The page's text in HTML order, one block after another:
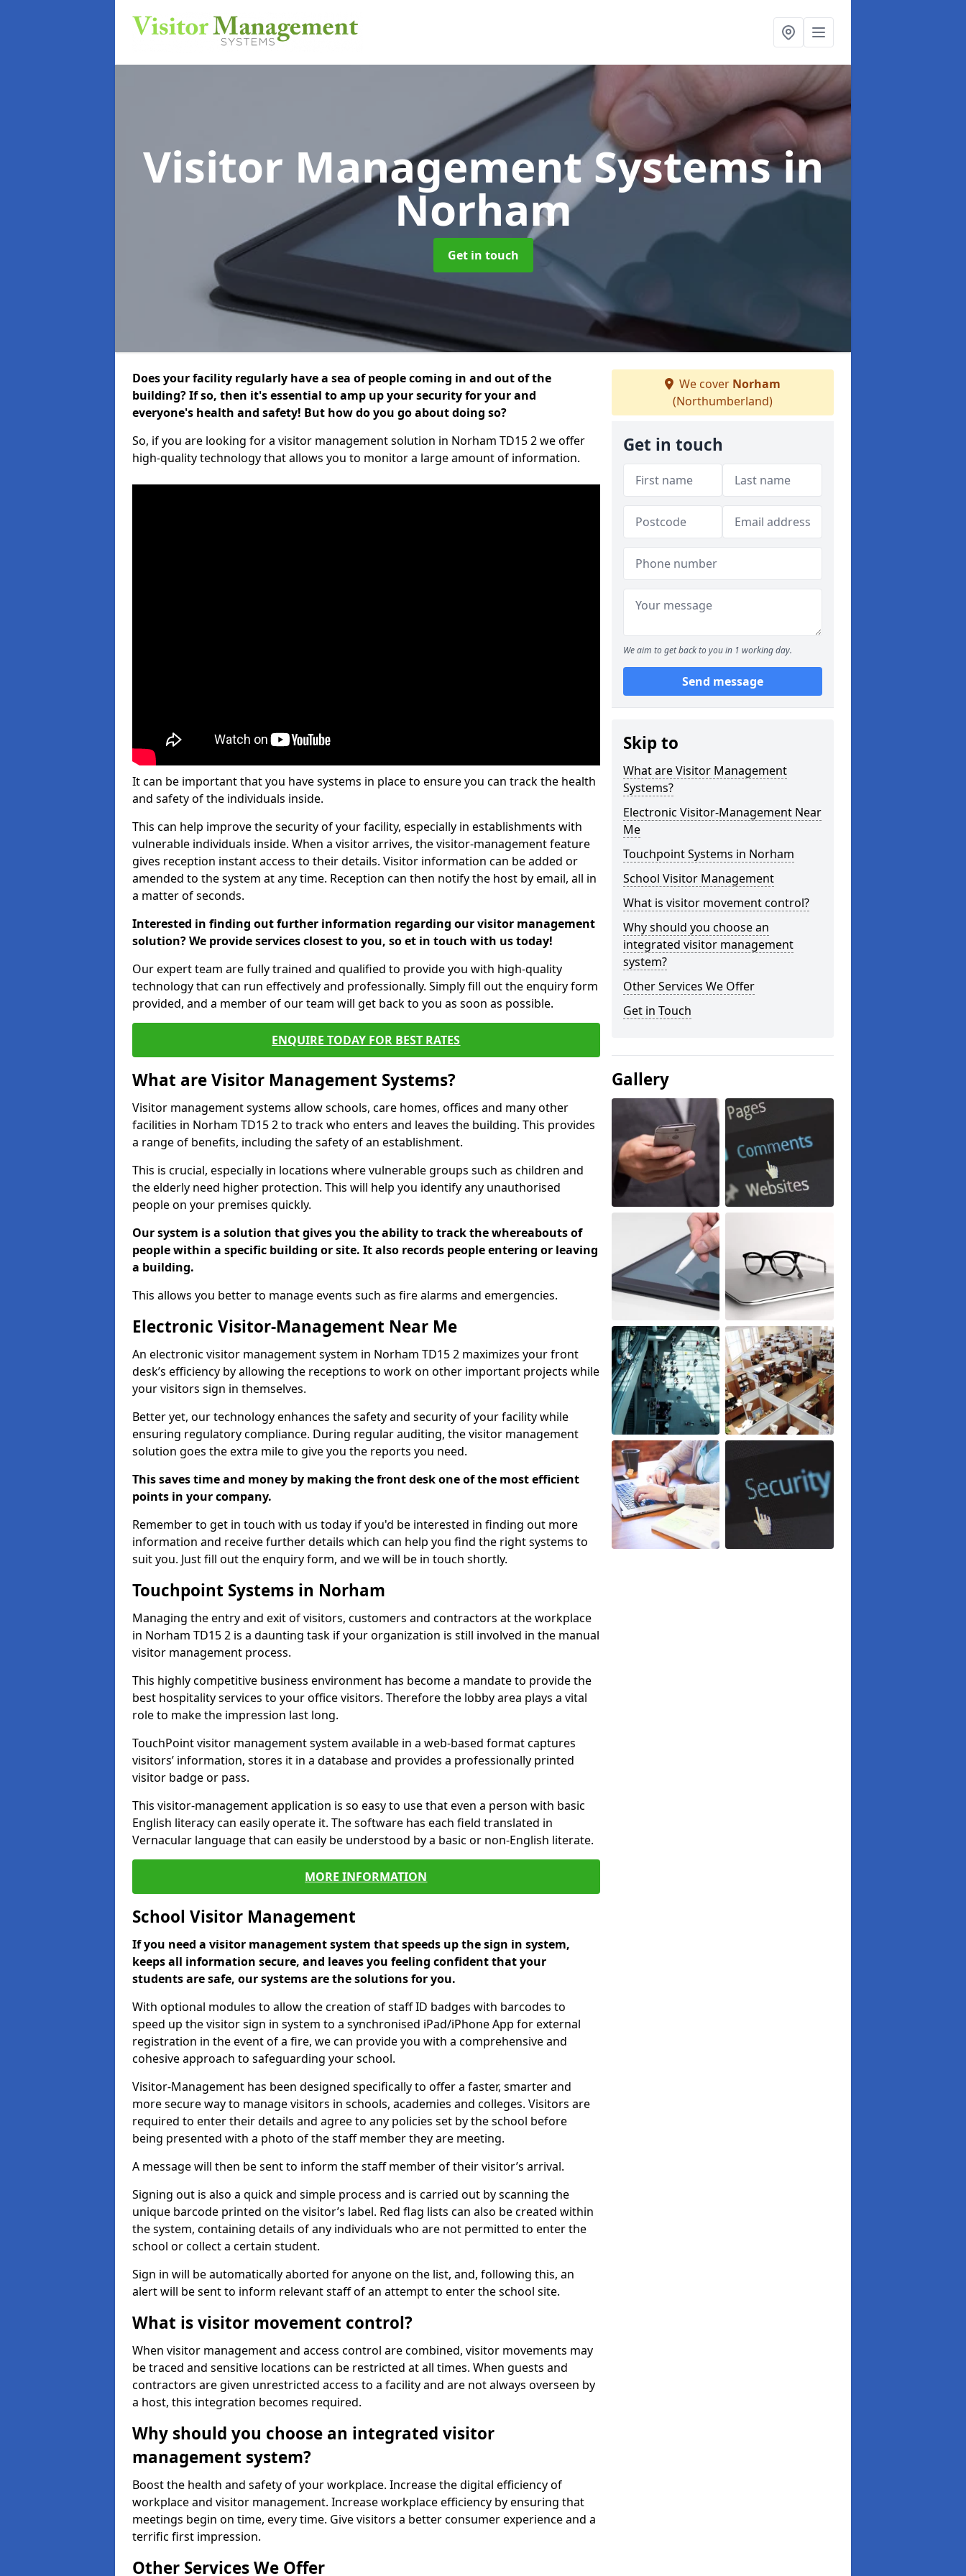
Visitor Management Systemsin
Norham
Get in touch
Does your facility regularly have a sea of people coming in and out of the
building? If so, then it's essential to amp up your security for your and
everyone's health and safety! But how do you go about doing so?
So, if you are looking for a visitor management solution in Norham TD15 2 we offer
high-quality technology that allows you to monitor a large amount of information.
It can be important that you have systems in place to ensure you can track the health
and safety of the individuals inside.
This can help improve the security of your facility, especially in establishments with
vulnerable individuals inside. When a visitor arrives, the visitor-management feature
gives reception instant access to their details. Visitor information can be added or
amended to the system at any time. Reception can then notify the host by email, all in
a matter of seconds.
Interested in finding out further information regarding our visitor management
solution? We provide services closest to you, so et in touch with us today!
Our expert team are fully trained and qualified to provide you with high-quality
technology that can run effectively and professionally. Simply fill out the enquiry form
provided, and a member of our team will get back to you as soon as possible.
ENQUIRE TODAY FOR BEST RATES
What are Visitor Management Systems?
Visitor management systems allow schools, care homes, offices and many other
facilities in Norham TD15 2 to track who enters and leaves the building. This provides
a range of benefits, including the safety of an establishment.
This is crucial, especially in locations where vulnerable groups such as children and
the elderly need higher protection. This will help you identify any unauthorised
people on your premises quickly.
Our system is a solution that gives you the ability to track the whereabouts of
people within a specific building or site. It also records people entering or leaving
a building.
This allows you better to manage events such as fire alarms and emergencies.
Electronic Visitor-Management Near Me
An electronic visitor management system in Norham TD15 2 maximizes your front
desk’s efficiency by allowing the receptions to work on other important projects while
your visitors sign in themselves.
Better yet, our technology enhances the safety and security of your facility while
ensuring regulatory compliance. During regular auditing, the visitor management
solution goes the extra mile to give you the reports you need.
This saves time and money by making the front desk one of the most efficient
points in your company.
Remember to get in touch with us today if you'd be interested in finding out more
information and receive further details which can help you find the right systems to
suit you. Just fill out the enquiry form, and we will be in touch shortly.
Touchpoint Systems in Norham
Managing the entry and exit of visitors, customers and contractors at the workplace
in Norham TD15 2 is a daunting task if your organization is still involved in the manual
visitor management process.
This highly competitive business environment has become a mandate to provide the
best hospitality services to your office visitors. Therefore the lobby area plays a vital
role to make the impression last long.
TouchPoint visitor management system available in a web-based format captures
visitors’ information, stores it in a database and provides a professionally printed
visitor badge or pass.
This visitor-management application is so easy to use that even a person with basic
English literacy can easily operate it. The software has each field translated in
Vernacular language that can easily be understood by a basic or non-English literate.
MORE INFORMATION
School Visitor Management
If you need a visitor management system that speeds up the sign in system,
keeps all information secure, and leaves you feeling confident that your
students are safe, our systems are the solutions for you.
With optional modules to allow the creation of staff ID badges with barcodes to
speed up the visitor sign in system to a synchronised iPad/iPhone App for external
registration in the event of a fire, we can provide you with a comprehensive and
cohesive approach to safeguarding your school.
Visitor-Management has been designed specifically to offer a faster, smarter and
more secure way to manage visitors in schools, academies and colleges. Visitors are
required to enter their details and agree to any policies set by the school before
being presented with a photo of the staff member they are meeting.
A message will then be sent to inform the staff member of their visitor’s arrival.
Signing out is also a quick and simple process and is carried out by scanning the
unique barcode printed on the visitor’s label. Red flag lists can also be created within
the system, containing details of any individuals who are not permitted to enter the
school or collect a certain student.
Sign in will be automatically aborted for anyone on the list, and, following this, an
alert will be sent to inform relevant staff of an attempt to enter the school site.
What is visitor movement control?
When visitor management and access control are combined, visitor movements may
be traced and sensitive locations can be restricted at all times. When guests and
contractors are given unrestricted access to a facility and are not always overseen by
a host, this integration becomes required.
Why should you choose an integrated visitor
management system?
Boost the health and safety of your workplace. Increase the digital efficiency of
workplace and visitor management. Increase workplace efficiency by ensuring that
meetings begin on time, every time. Give visitors a better consumer experience and a
terrific first impression.
Other Services We Offer
We cover Norham
(Northumberland)
Get in touch
We aim to get back to you in 1 working day.
Send message
Skip to
What are Visitor Management
Systems?
Electronic Visitor-Management Near
Me
Touchpoint Systems in Norham
School Visitor Management
What is visitor movement control?
Why should you choose an
integrated visitor management
system?
Other Services We Offer
Get in Touch
Gallery